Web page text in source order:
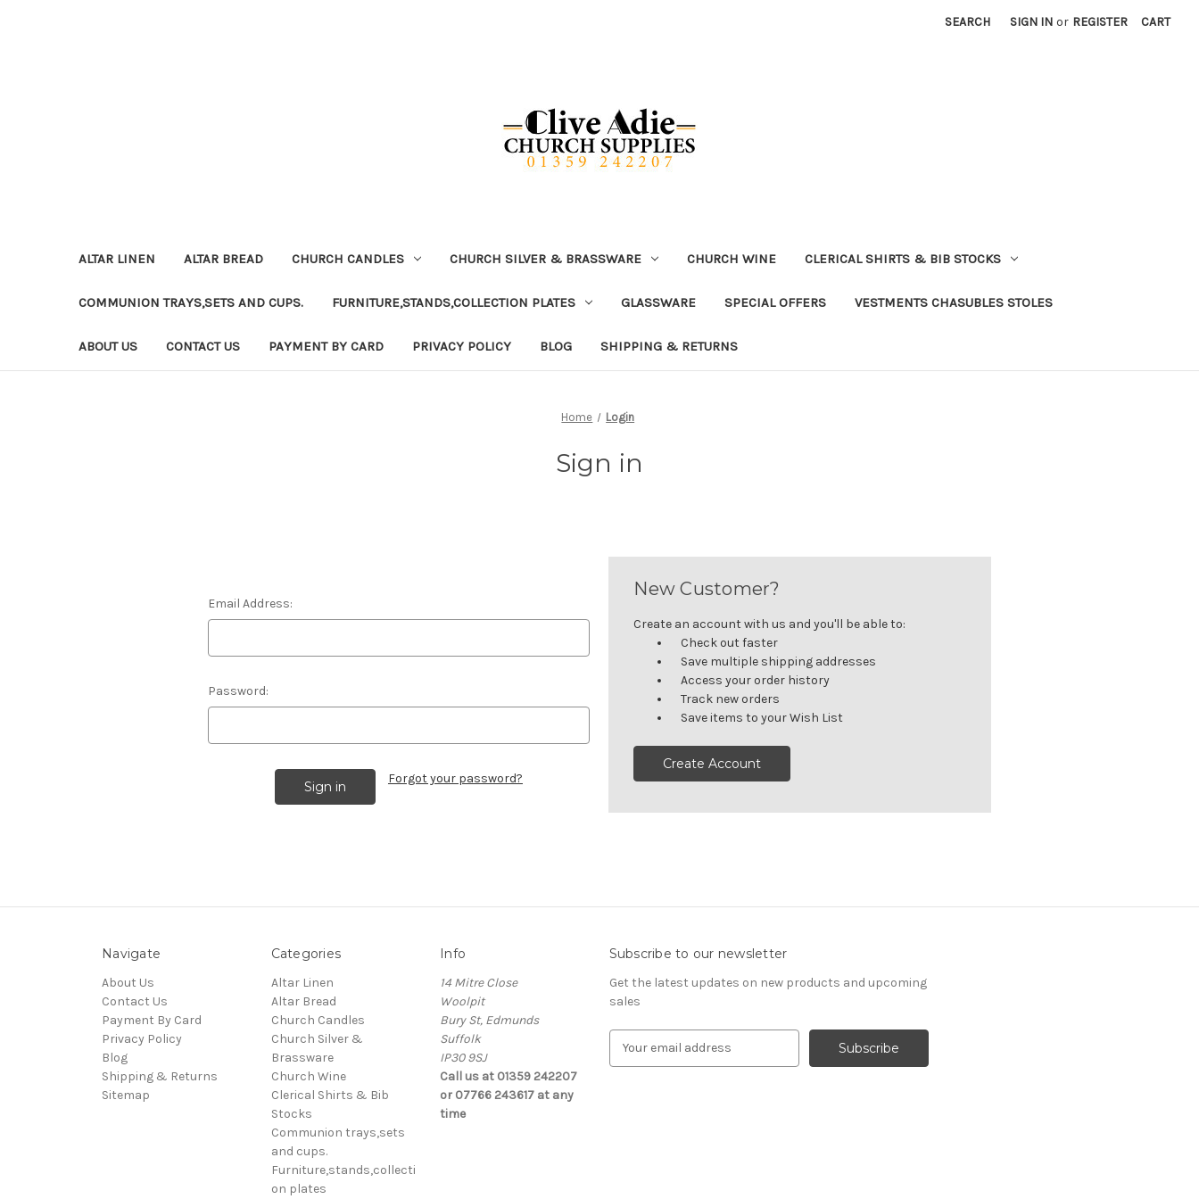
SEARCH SIGN IN or REGISTER CART
ALTAR LINEN ALTAR BREAD CHURCH CANDLES CHURCH SILVER & BRASSWARE CHURCH WINE CLERICAL SHIRTS & BIB STOCKS
COMMUNION TRAYS,SETS AND CUPS. FURNITURE,STANDS,COLLECTION PLATES GLASSWARE SPECIAL OFFERS VESTMENTS CHASUBLES STOLES
ABOUT US CONTACT US PAYMENT BY CARD PRIVACY POLICY BLOG SHIPPING & RETURNS
Home Login
Sign in
Email Address:
Password:
Forgot your password?
New Customer?
Create an account with us and you'll be able to:
Check out faster
Save multiple shipping addresses
Access your order history
Track new orders
Save items to your Wish List
Create Account
Navigate
About Us
Contact Us
Payment By Card
Privacy Policy
Blog
Shipping & Returns
Sitemap
Categories
Altar Linen
Altar Bread
Church Candles
Church Silver &
Brassware
Church Wine
Clerical Shirts & Bib
Stocks
Communion trays,sets
and cups.
Furniture,stands,collecti
on plates
Info
14 Mitre Close
Woolpit
Bury St, Edmunds
Suffolk
IP30 9SJ
Call us at 01359 242207
or 07766 243617 at any
time
Subscribe to our newsletter
Get the latest updates on new products and upcoming
sales